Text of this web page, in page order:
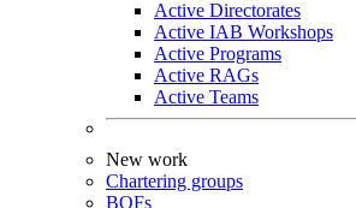
Active Directorates
Active IAB Workshops
Active Programs
Active RAGs
Active Teams
New work
Chartering groups
BOFs